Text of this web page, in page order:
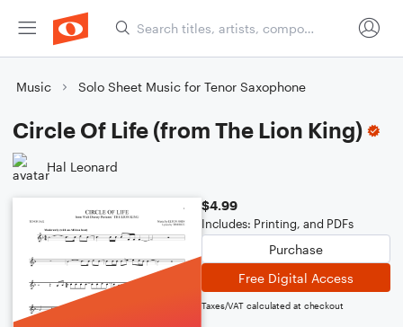
Music Solo Sheet Music for Tenor Saxophone
Circle Of Life (from The Lion King)
Hal Leonard
$4.99
Includes: Printing, and PDFs
Purchase
Free Digital Access
Taxes/VAT calculated at checkout